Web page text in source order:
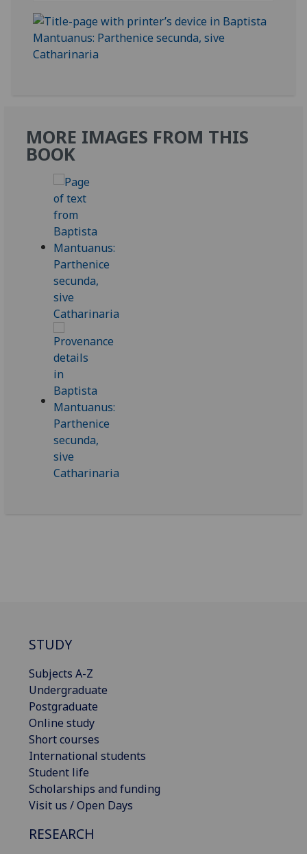
MORE IMAGES FROM THIS
BOOK
STUDY
Subjects A-Z
Undergraduate
Postgraduate
Online study
Short courses
International students
Student life
Scholarships and funding
Visit us / Open Days
RESEARCH